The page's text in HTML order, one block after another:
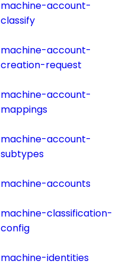
machine-account-
classify
machine-account-
creation-request
machine-account-
mappings
machine-account-
subtypes
machine-accounts
machine-classification-
config
machine-identities